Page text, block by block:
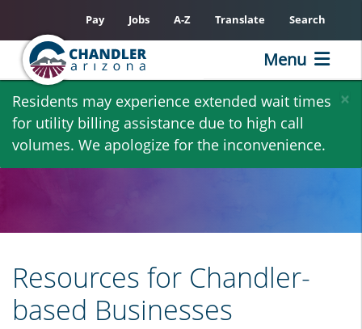
Skip
main
content
×
Residents may experience extended wait times
for utility billing assistance due to high call
volumes. We apologize for the inconvenience.
Pay Jobs A-Z Translate Search
Menu
Resources for Chandler-
based Businesses